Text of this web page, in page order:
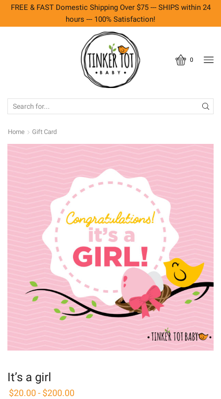
FREE & FAST Domestic Shipping Over $75 --- SHIPS within 24
hours --- 100% Satisfaction!
0
Home Gift Card
It’s a girl
$20.00 - $200.00